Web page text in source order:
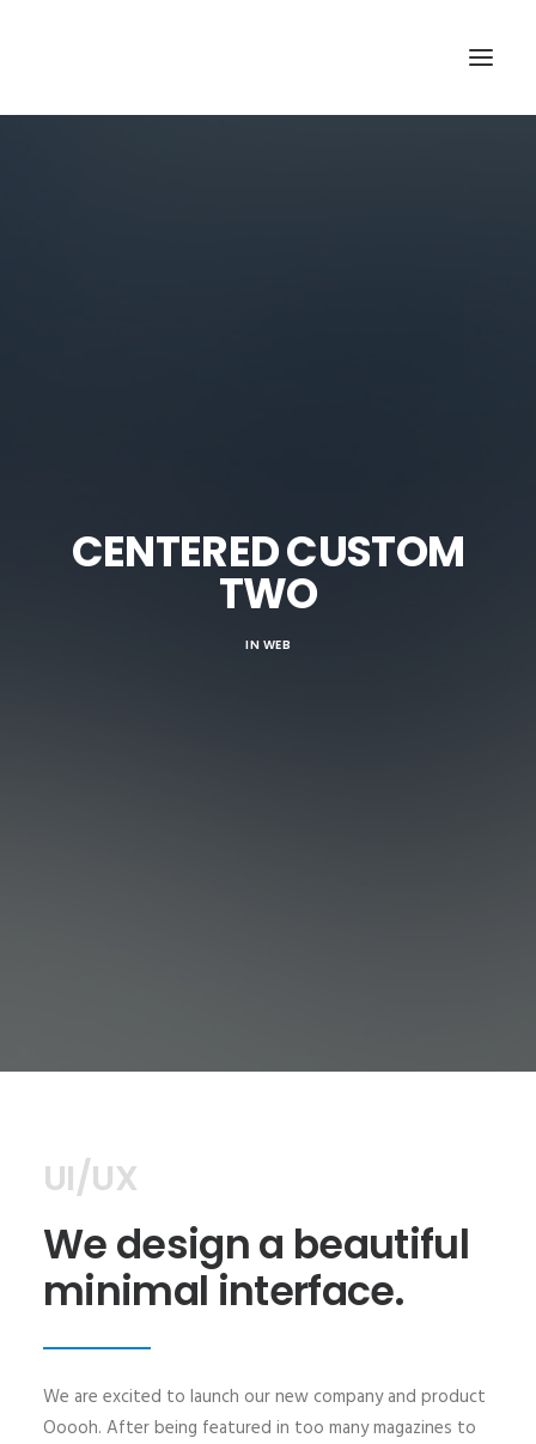
CENTERED CUSTOM
TWO
IN WEB
UI/UX
We design a beautiful
minimal interface.
We are excited to launch our new company and product
Ooooh. After being featured in too many magazines to